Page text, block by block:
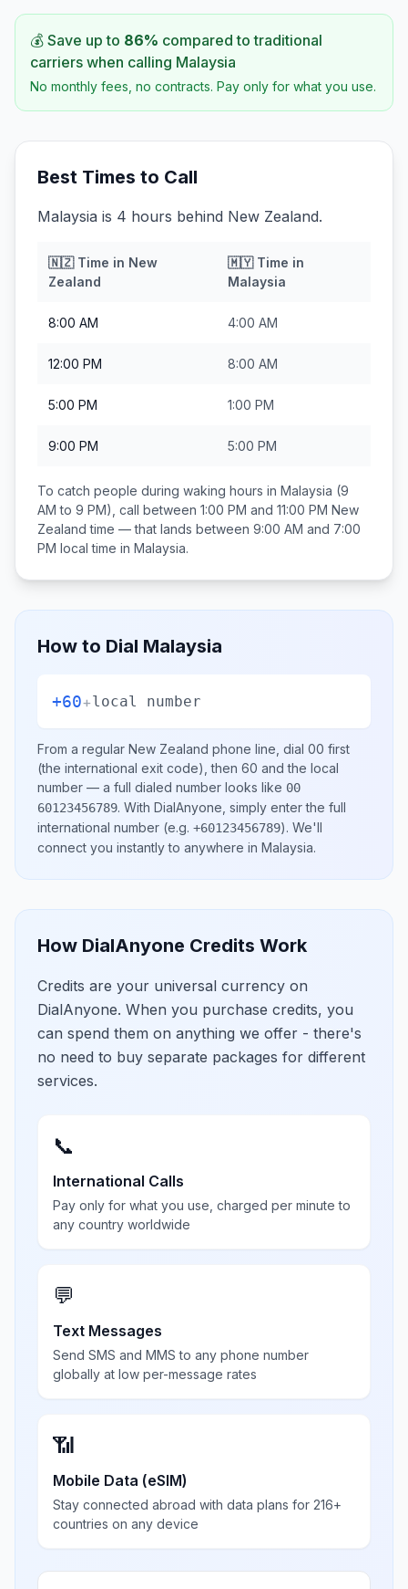
💰 Save up to 86% compared to traditional
carriers when calling Malaysia
No monthly fees, no contracts. Pay only for what you use.
Best Times to Call
Malaysia is 4 hours behind New Zealand.
🇳🇿Time in New
Zealand
🇲🇾Time in
Malaysia
8:00 AM 4:00 AM
12:00 PM 8:00 AM
5:00 PM 1:00 PM
9:00 PM 5:00 PM
To catch people during waking hours in Malaysia (9
AM to 9 PM), call between 1:00 PM and 11:00 PM New
Zealand time — that lands between 9:00 AM and 7:00
PM local time in Malaysia.
How to Dial Malaysia
+60+local number
From a regular New Zealand phone line, dial 00 first
(the international exit code), then 60 and the local
number — a full dialed number looks like 00
60123456789. With DialAnyone, simply enter the full
international number (e.g. +60123456789). We'll
connect you instantly to anywhere in Malaysia.
How DialAnyone Credits Work
Credits are your universal currency on
DialAnyone. When you purchase credits, you
can spend them on anything we offer - there's
no need to buy separate packages for different
services.
📞
International Calls
Pay only for what you use, charged per minute to
any country worldwide
💬
Text Messages
Send SMS and MMS to any phone number
globally at low per-message rates
📶
Mobile Data (eSIM)
Stay connected abroad with data plans for 216+
countries on any device